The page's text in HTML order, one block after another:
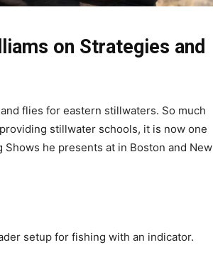
on Strategies and
flies for eastern stillwaters. So much
stillwater schools, it is now one
he presents at in Boston and New
setup for fishing with an indicator.